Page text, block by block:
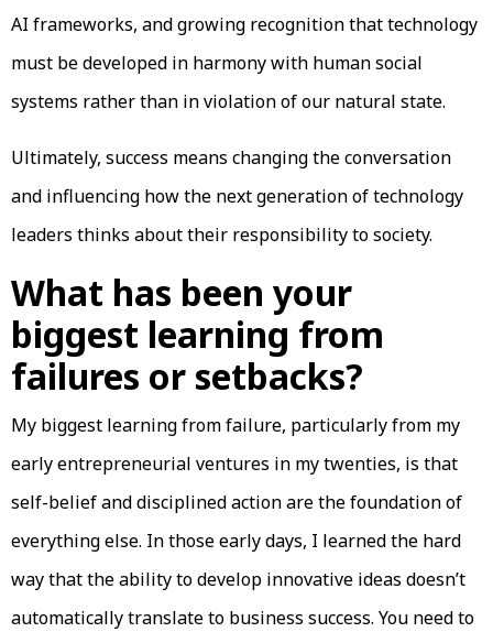
AI frameworks, and growing recognition that technology
must be developed in harmony with human social
systems rather than in violation of our natural state.
Ultimately, success means changing the conversation
and influencing how the next generation of technology
leaders thinks about their responsibility to society.
What has been your
biggest learning from
failures or setbacks?
My biggest learning from failure, particularly from my
early entrepreneurial ventures in my twenties, is that
self-belief and disciplined action are the foundation of
everything else. In those early days, I learned the hard
way that the ability to develop innovative ideas doesn’t
automatically translate to business success. You need to